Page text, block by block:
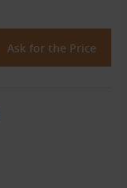
Ask for the Price